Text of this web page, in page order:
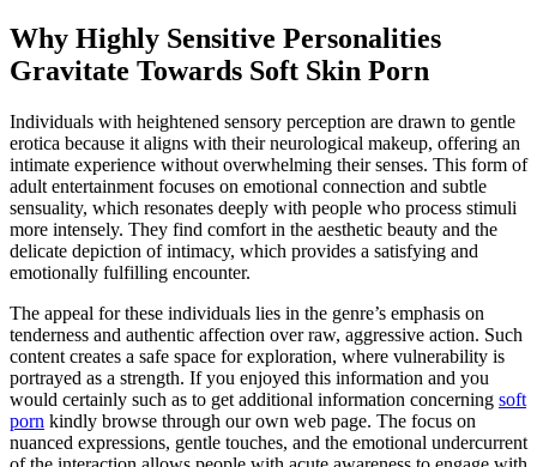
Why Highly Sensitive Personalities
Gravitate Towards Soft Skin Porn
Individuals with heightened sensory perception are drawn to gentle
erotica because it aligns with their neurological makeup, offering an
intimate experience without overwhelming their senses. This form of
adult entertainment focuses on emotional connection and subtle
sensuality, which resonates deeply with people who process stimuli
more intensely. They find comfort in the aesthetic beauty and the
delicate depiction of intimacy, which provides a satisfying and
emotionally fulfilling encounter.
The appeal for these individuals lies in the genre’s emphasis on
tenderness and authentic affection over raw, aggressive action. Such
content creates a safe space for exploration, where vulnerability is
portrayed as a strength. If you enjoyed this information and you
would certainly such as to get additional information concerning soft
porn kindly browse through our own web page. The focus on
nuanced expressions, gentle touches, and the emotional undercurrent